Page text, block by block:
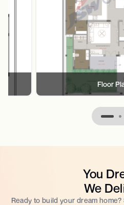
Floor
You
We
Ready to build your dream